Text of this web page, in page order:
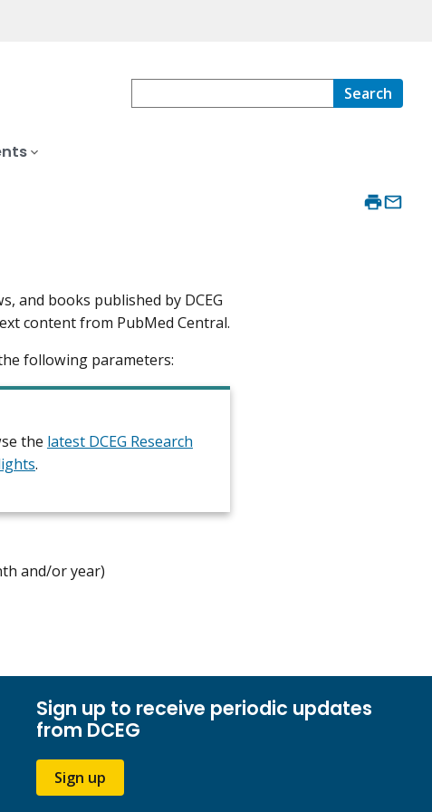
Search
and books published by DCEG
content from PubMed Central.
following parameters:
the latest DCEG Research
.
and/or year)
Sign up to receive periodic updates
from DCEG
Sign up